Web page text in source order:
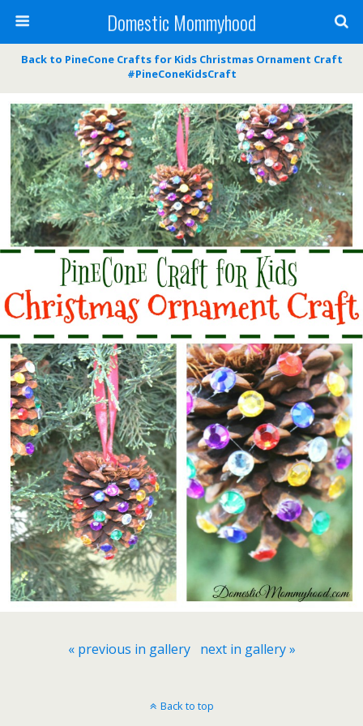
Domestic Mommyhood
Back to PineCone Crafts for Kids Christmas Ornament Craft
#PineConeKidsCraft
« previous in gallery next in gallery »
Back to top